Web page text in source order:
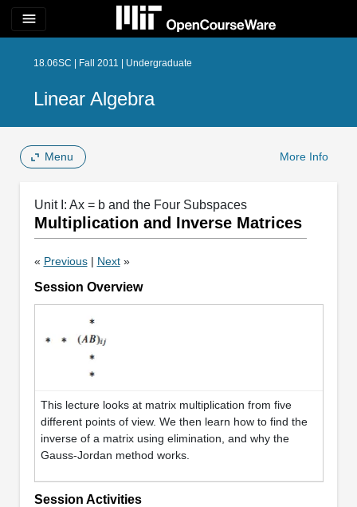
menu
18.06SC | Fall 2011 | Undergraduate
Linear Algebra
Menu More Info
Unit I: Ax = b and the Four Subspaces
Multiplication and Inverse Matrices
« Previous| Next»
Session Overview
This lecture looks at matrix multiplication from five
different points of view. We then learn how to find the
inverse of a matrix using elimination, and why the
Gauss-Jordan method works.
Session Activities